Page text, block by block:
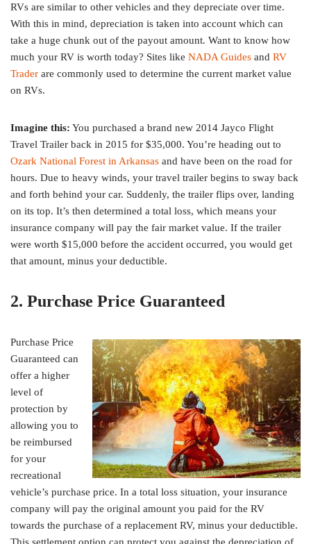
RVs are similar to other vehicles and they depreciate over time.
With this in mind, depreciation is taken into account which can
take a huge chunk out of the payout amount. Want to know how
much your RV is worth today? Sites like NADA Guides and RV
Trader are commonly used to determine the current market value
on RVs.
Imagine this: You purchased a brand new 2014 Jayco Flight
Travel Trailer back in 2015 for $35,000. You’re heading out to
Ozark National Forest in Arkansas and have been on the road for
hours. Due to heavy winds, your travel trailer begins to sway back
and forth behind your car. Suddenly, the trailer flips over, landing
on its top. It’s then determined a total loss, which means your
insurance company will pay the fair market value. If the trailer
were worth $15,000 before the accident occurred, you would get
that amount, minus your deductible.
2. Purchase Price Guaranteed
Purchase Price
Guaranteed can
offer a higher
level of
protection by
allowing you to
be reimbursed
for your
recreational
vehicle’s purchase price. In a total loss situation, your insurance
company will pay the original amount you paid for the RV
towards the purchase of a replacement RV, minus your deductible.